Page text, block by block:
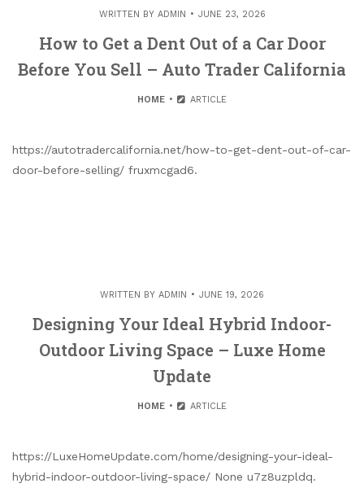
WRITTEN BY ADMIN JUNE 23, 2026
How to Get a Dent Out of a Car Door
Before You Sell – Auto Trader California
HOME ARTICLE
https://autotradercalifornia.net/how-to-get-dent-out-of-car-
door-before-selling/ fruxmcgad6.
WRITTEN BY ADMIN JUNE 19, 2026
Designing Your Ideal Hybrid Indoor-
Outdoor Living Space – Luxe Home
Update
HOME ARTICLE
https://LuxeHomeUpdate.com/home/designing-your-ideal-
hybrid-indoor-outdoor-living-space/ None u7z8uzpldq.